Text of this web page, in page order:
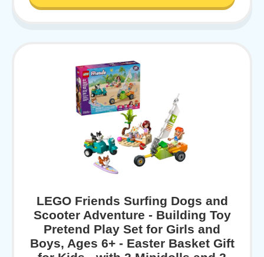
LEGO Friends Surfing Dogs and
Scooter Adventure - Building Toy
Pretend Play Set for Girls and
Boys, Ages 6+ - Easter Basket Gift